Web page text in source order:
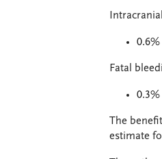
Fatal
0.3%
The
estimate